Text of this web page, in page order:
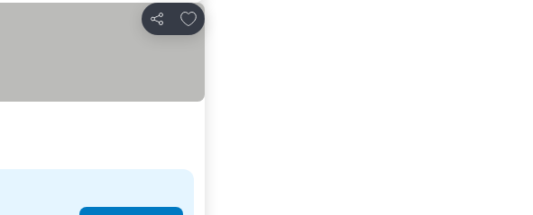
Share
Add to favorites